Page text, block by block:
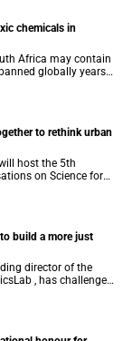
chemicals in
Africa may contain
globally years
study published in
to rethink urban
host the 5th
on Science for
and waste in future
Alexander
build a more just
director of the
ethical critique and
and equitable